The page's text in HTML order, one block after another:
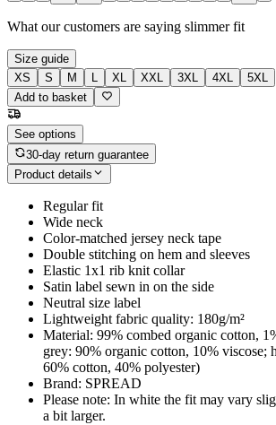
What our customers are saying slimmer fit
Size guide
XS
S M L XL XXL 3XL 4XL
5XL
Add to basket
See options
30-day return guarantee
Product details
Regular fit
Wide neck
Color-matched jersey neck tape
Double stitching on hem and sleeves
Elastic 1x1 rib knit collar
Satin label sewn in on the side
Neutral size label
Lightweight fabric quality: 180g/m²
Material: 99% combed organic cotton,
grey: 90% organic cotton, 10% viscose;
60% cotton, 40% polyester)
Brand: SPREAD
Please note: In white the fit may vary
a bit larger.